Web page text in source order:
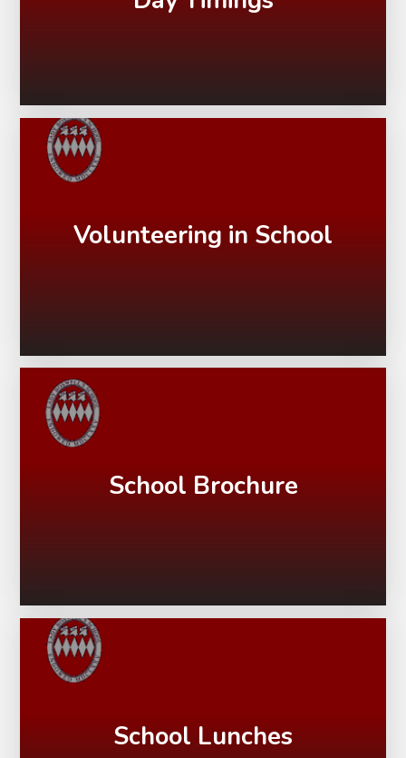
Volunteering in School
School Brochure
School Lunches